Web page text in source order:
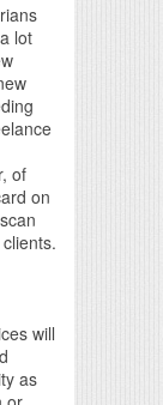
lot
of
on
will
as